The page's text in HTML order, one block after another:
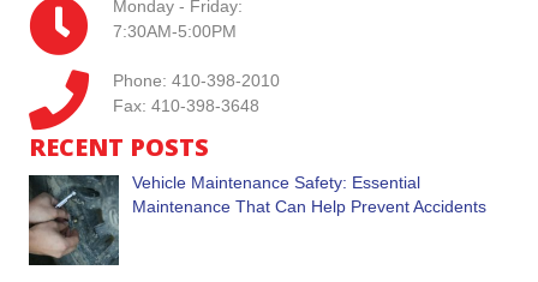
Monday - Friday:
7:30AM-5:00PM
Phone: 410-398-2010
Fax: 410-398-3648
RECENT POSTS
Vehicle Maintenance Safety: Essential
Maintenance That Can Help Prevent Accidents